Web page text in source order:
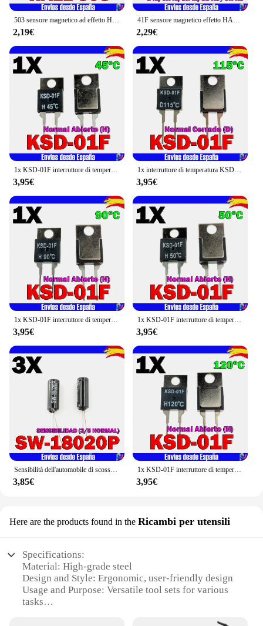
503 sensore magnetico ad effetto HALL AH3503 3503 TO-92
2,19€
41F sensore magnetico effetto HALL motore bipolare S41 0 h41 SH41 SS41F OH41F TO-92
2,29€
1x KSD-01F interruttore di temperatura 45 °C (H) normale aperto TO-220
3,95€
1x interruttore di temperatura KSD-01F 115 °C (D) normale chiuso TO-220
3,95€
1x KSD-01F interruttore di temperatura 90 °C (H) normale aperto TO-220
3,95€
1x KSD-01F interruttore di temperatura 50 °C (H) normale aperto TO-220
3,95€
Sensibilità dell'automobile di scossa di scossa di vibrazione del sensore di SW-18020P sw 18020 (normale di 3/5)
3,85€
1x KSD-01F interruttore di temperatura 120 °C (H) normale aperto TO-220
3,95€
Here are the products found in the Ricambi per utensili
Specifications:
Material: High-grade steel
Design and Style: Ergonomic, user-friendly design
Usage and Purpose: Versatile tool sets for various
tasks